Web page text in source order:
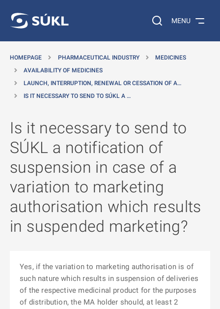
Search on the web…
MENU
HOMEPAGE PHARMACEUTICAL INDUSTRY
MEDICINES
AVAILABILITY OF MEDICINES
LAUNCH, INTERRUPTION, RENEWAL OR CESSATION OF A…
IS IT NECESSARY TO SEND TO SÚKL A …
Is it necessary to send to
SÚKL a notification of
suspension in case of a
variation to marketing
authorisation which results
in suspended marketing?
Yes, if the variation to marketing authorisation is of
such nature which results in suspension of deliveries
of the respective medicinal product for the purposes
of distribution, the MA holder should, at least 2